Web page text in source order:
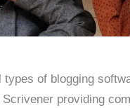
types of blogging
providing